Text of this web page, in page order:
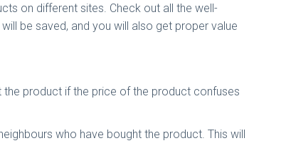
on different sites. Check out all the well-
be saved, and you will also get proper value
product if the price of the product confuses
who have bought the product. This will